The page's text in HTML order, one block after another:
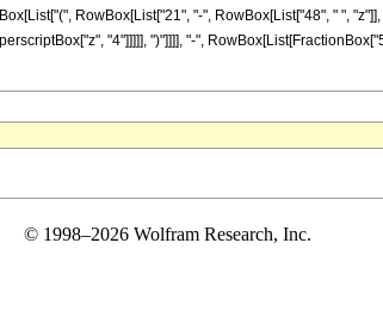
RowBox[List["21", "-", RowBox[List["48", " ",
"4"]]]]], ")"]]]], "-",